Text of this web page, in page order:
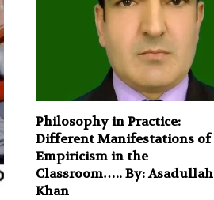
Philosophy in Practice:
Different Manifestations of
Empiricism in the
Classroom….. By: Asadullah
Khan